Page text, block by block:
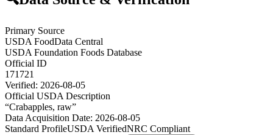
Primary Source
USDA FoodData Central
USDA Foundation Foods Database
Official ID
171721
Verified: 2026-08-05
Official USDA Description
“Crabapples, raw”
Data Acquisition Date: 2026-08-05
Standard ProfileUSDA VerifiedNRC Compliant